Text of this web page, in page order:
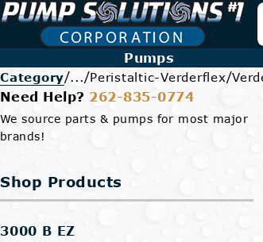
Pumps
Category/.../Peristaltic-Verderflex/
Need Help? 262-835-0774
We source parts & pumps for most major
brands!
Shop Products
3000 B EZ